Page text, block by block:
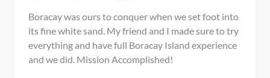
Boracay was ours to conquer when we set foot into
its fine white sand. My friend and I made sure to try
everything and have full Boracay Island experience
and we did. Mission Accomplished!